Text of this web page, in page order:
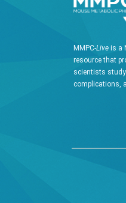
MMPC-Live is a
resource that
scientists
complications,